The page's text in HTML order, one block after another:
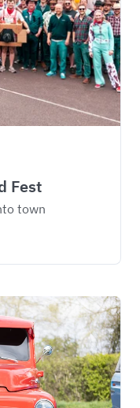
Fest
town